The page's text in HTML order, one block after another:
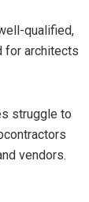
qualified,
for architects
struggle to
vendors.